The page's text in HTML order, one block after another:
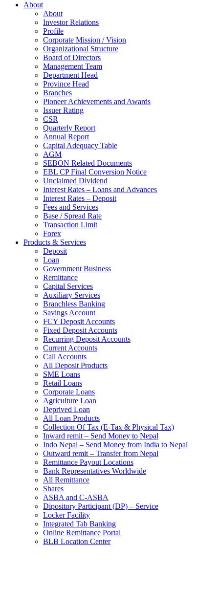
About
About
Investor Relations
Profile
Corporate Mission / Vision
Organizational Structure
Board of Directors
Management Team
Department Head
Province Head
Branches
Pioneer Achievements and Awards
Issuer Rating
CSR
Quarterly Report
Annual Report
Capital Adequacy Table
AGM
SEBON Related Documents
EBL CP Final Conversion Notice
Unclaimed Dividend
Interest Rates – Loans and Advances
Interest Rates – Deposit
Fees and Services
Base / Spread Rate
Transaction Limit
Forex
Products & Services
Deposit
Loan
Government Business
Remittance
Capital Services
Auxiliary Services
Branchless Banking
Savings Account
FCY Deposit Accounts
Fixed Deposit Accounts
Recurring Deposit Accounts
Current Accounts
Call Accounts
All Deposit Products
SME Loans
Retail Loans
Corporate Loans
Agriculture Loan
Deprived Loan
All Loan Products
Collection Of Tax (E-Tax & Physical Tax)
Inward remit – Send Money to Nepal
Indo Nepal – Send Money from India to Nepal
Outward remit – Transfer from Nepal
Remittance Payout Locations
Bank Representatives Worldwide
All Remittance
Shares
ASBA and C-ASBA
Dipository Participant (DP) – Service
Locker Facility
Integrated Tab Banking
Online Remittance Portal
BLB Location Center